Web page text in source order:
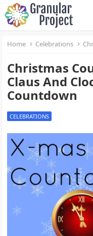
Home Celebrations
Christmas
Claus And
Countdown
CELEBRATIONS